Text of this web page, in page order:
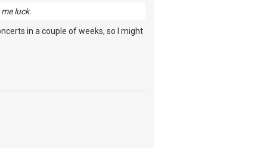
luck.
in a couple of weeks, so I might